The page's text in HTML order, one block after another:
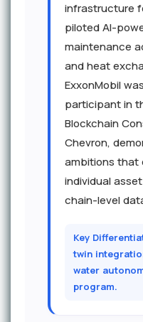
infrastructure
piloted AI-
maintenance
and heat
ExxonMobil
participant in
Blockchain
Chevron,
ambitions that
individual
chain-level
Key
twin
water
program.